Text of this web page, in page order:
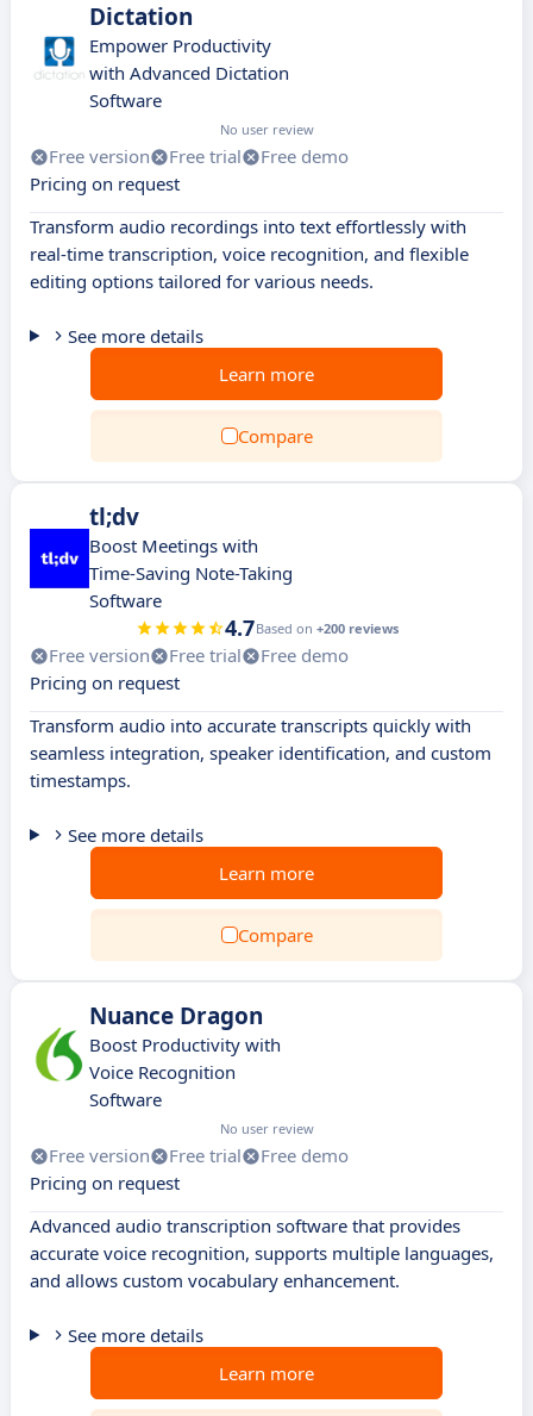
Dictation
Empower Productivity
with Advanced Dictation
Software
No user review
Free version Free trial
Free demo
Pricing on request
Transform audio recordings into text effortlessly with
real-time transcription, voice recognition, and flexible
editing options tailored for various needs.
See more details
Learn more
Compare
tl;dv
Boost Meetings with
Time-Saving Note-Taking
Software
4.7Based on +200 reviews
Free version Free trial
Free demo
Pricing on request
Transform audio into accurate transcripts quickly with
seamless integration, speaker identification, and custom
timestamps.
See more details
Learn more
Compare
Nuance Dragon
Boost Productivity with
Voice Recognition
Software
No user review
Free version Free trial
Free demo
Pricing on request
Advanced audio transcription software that provides
accurate voice recognition, supports multiple languages,
and allows custom vocabulary enhancement.
See more details
Learn more